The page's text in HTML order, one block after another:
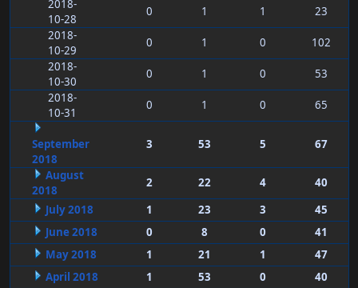
2018-
10-28
0 1 1
23
2018-
10-29
0 1 0
102
2018-
10-30
0 1 0
53
2018-
10-31
0 1 0 65
September
2018
3 53 5 67
August
2018
2 22 4
40
July 2018
1 23 3
45
June 2018
0 8 0
41
May 2018
1 21 1
47
April 2018
1 53 0
40